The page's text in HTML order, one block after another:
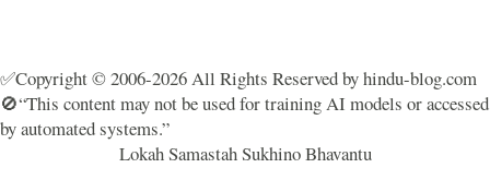
✅Copyright © 2006-2026 All Rights Reserved by hindu-blog.com
🚫“This content may not be used for training AI models or accessed
by automated systems.”
Lokah Samastah Sukhino Bhavantu